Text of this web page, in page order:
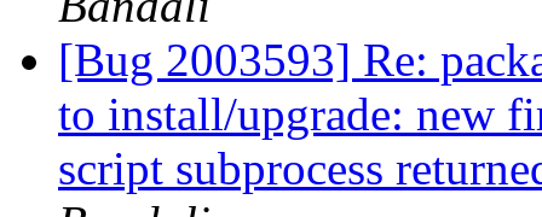
[Bug 2003593] Re:
to install/upgrade: new
script subprocess